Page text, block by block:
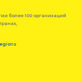
более 100 организаций